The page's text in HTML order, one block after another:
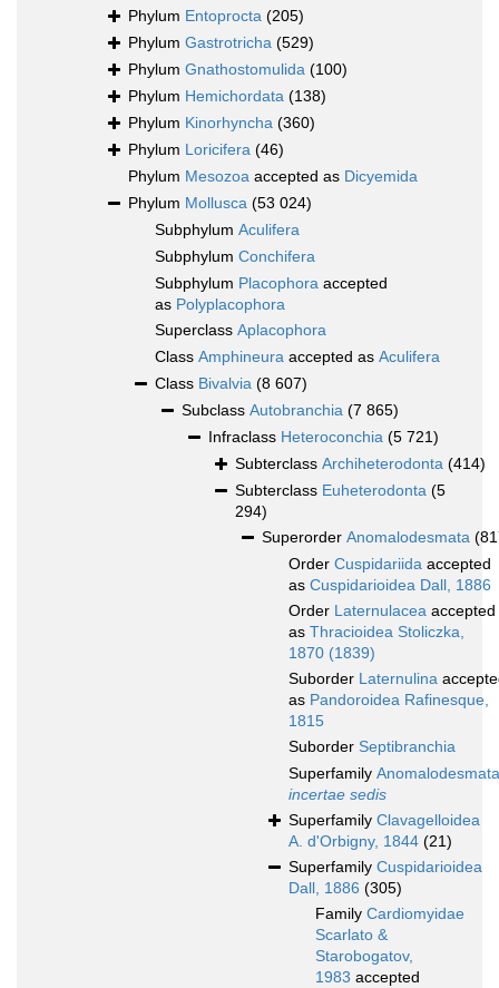
Phylum Entoprocta (205)
Phylum Gastrotricha (529)
Phylum Gnathostomulida (100)
Phylum Hemichordata (138)
Phylum Kinorhyncha (360)
Phylum Loricifera (46)
Phylum Mesozoa accepted as Dicyemida
Phylum Mollusca (53 024)
Subphylum Aculifera
Subphylum Conchifera
Subphylum Placophora accepted
as Polyplacophora
Superclass Aplacophora
Class Amphineura accepted as Aculifera
Class Bivalvia (8 607)
Subclass Autobranchia (7 865)
Infraclass Heteroconchia (5 721)
Subterclass Archiheterodonta (414)
Subterclass Euheterodonta (5
294)
Superorder Anomalodesmata
Order Cuspidariida accepted
as Cuspidarioidea Dall, 1886
Order Laternulacea accepted
as Thracioidea Stoliczka,
1870 (1839)
Suborder Laternulina
as Pandoroidea Rafinesque,
1815
Suborder Septibranchia
Superfamily Anomalodesmata
incertae sedis
Superfamily Clavagelloidea
A. d'Orbigny, 1844 (21)
Superfamily Cuspidarioidea
Dall, 1886 (305)
Family Cardiomyidae
Scarlato &
Starobogatov,
1983 accepted